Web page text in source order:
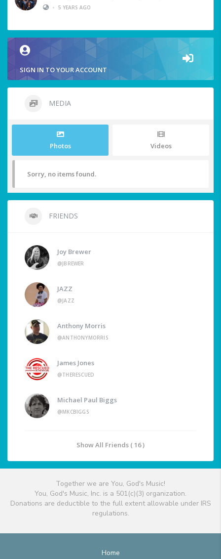
• 5 YEARS AGO
SIGN IN TO YOUR ACCOUNT
MEDIA
Photos Videos
Sorry, no items found.
FRIENDS
Joy Brewer
@JBREWER
JAZZ
@JAZZ
Anthony Morris
@ANTHONYMORRIS
James Jones
@THERESCUED
Michael Paul Biggs
@MKCBIGGS
Show All Friends ( 16 )
Together we are You, God's Music!
You, God's Music, Inc. is a 501(c)(3) organization.
Donations are deductible to the full extent allowable under IRS
regulations.
Home